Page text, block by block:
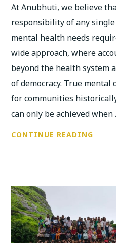
At Anubhuti, we believe
responsibility of any
mental health needs
wide approach, where
beyond the health system
of democracy. True
for communities
can only be achieved when
CONTINUE READING